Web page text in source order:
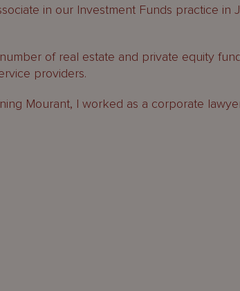
in our Investment Funds practice in
of real estate and private equity
providers.
Mourant, I worked as a corporate